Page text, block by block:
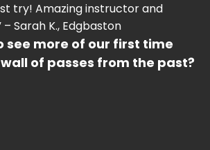
try! Amazing instructor and
Sarah K., Edgbaston
see more of our first time
of passes from the past?